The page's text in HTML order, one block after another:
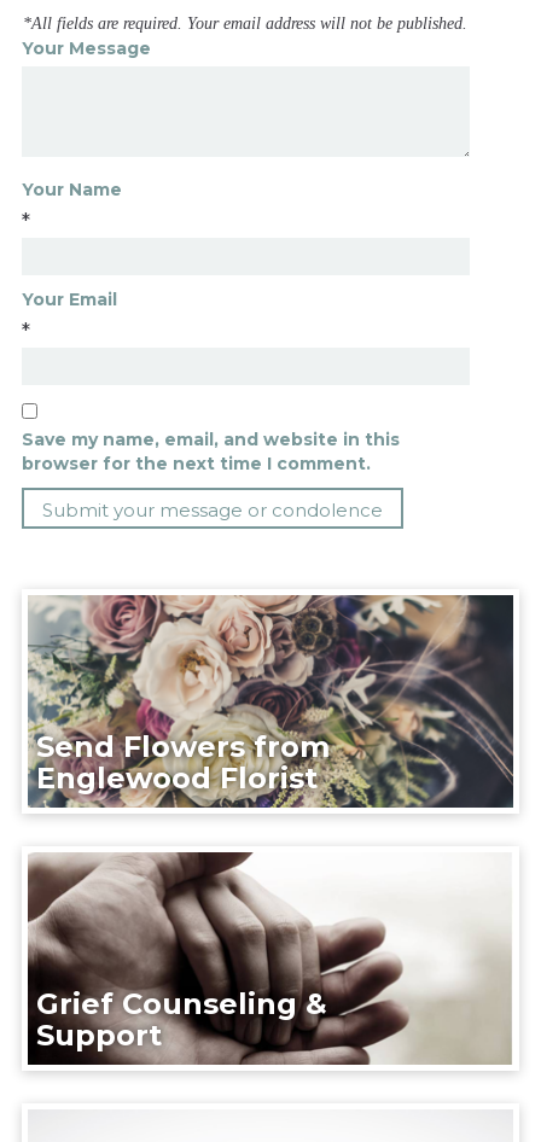
*All fields are required. Your email address will not be published.
Your Message
Your Name
*
Your Email
*
Save my name, email, and website in this
browser for the next time I comment.
Send Flowers from
Englewood Florist
Grief Counseling &
Support